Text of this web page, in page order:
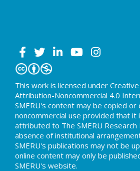
This work is licensed under
Attribution-Noncommercial 4.0
SMERU's content may be copied
noncommercial use provided that it
attributed to The SMERU
absence of institutional
SMERU's publications may not be
online content may only be
SMERU's website.